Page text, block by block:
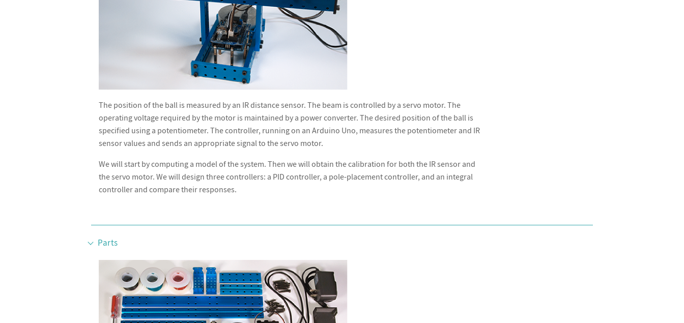
The position of the ball is measured by an IR distance sensor. The beam is controlled by a servo motor. The
operating voltage required by the motor is maintained by a power converter. The desired position of the ball is
specified using a potentiometer. The controller, running on an Arduino Uno, measures the potentiometer and IR
sensor values and sends an appropriate signal to the servo motor.
We will start by computing a model of the system. Then we will obtain the calibration for both the IR sensor and
the servo motor. We will design three controllers: a PID controller, a pole-placement controller, and an integral
controller and compare their responses.
Parts